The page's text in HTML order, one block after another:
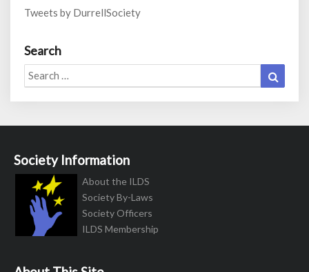
Tweets by DurrellSociety
Search
Search
for:
Society Information
About the ILDS
Society By-Laws
Society Officers
ILDS Membership